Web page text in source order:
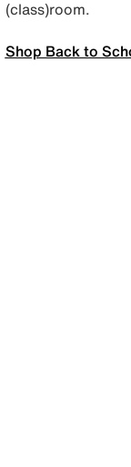
(class)room.
Shop Back to